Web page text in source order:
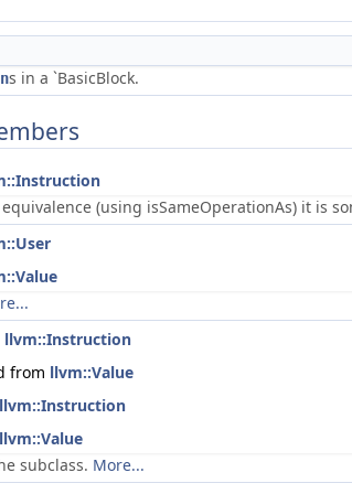
s in a `BasicBlock.
(using isSameOperationAs) it is
llvm::Instruction
from llvm::Value
llvm::Instruction
llvm::Value
subclass. More...